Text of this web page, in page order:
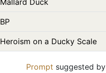
BP
Heroism on a Ducky Scale
Prompt suggested by